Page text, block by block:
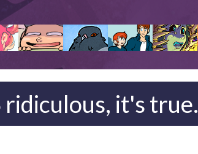
ridiculous, it's true.